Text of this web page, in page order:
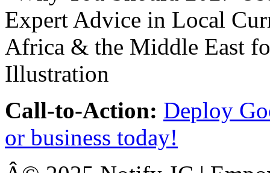
Call-to-Action: Deploy
or business today!